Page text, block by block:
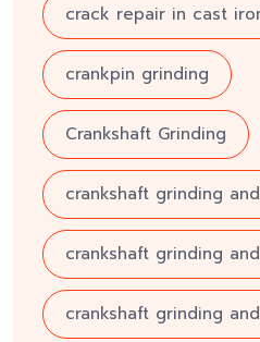
crack repair in cast
crankpin grinding
Crankshaft Grinding
crankshaft grinding
crankshaft grinding
crankshaft grinding